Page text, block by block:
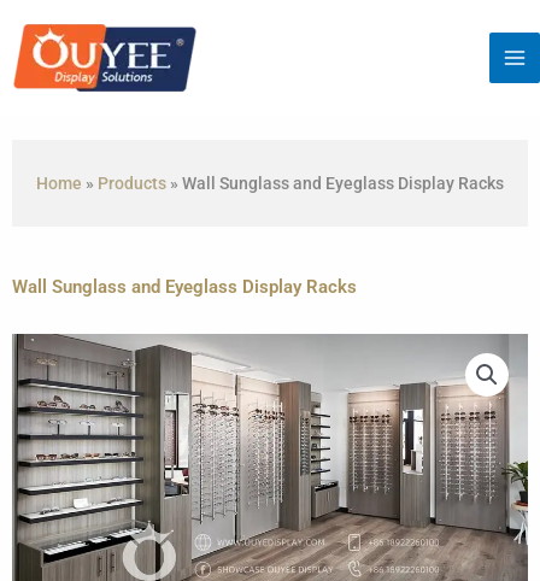
content
Home » Products » Wall Sunglass and Eyeglass Display Racks
Wall Sunglass and Eyeglass Display Racks